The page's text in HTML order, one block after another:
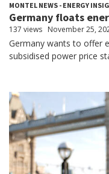
MONTEL NEWS - ENERGY
Germany floats
137 views November 25,
Germany wants to offer
subsidised power price